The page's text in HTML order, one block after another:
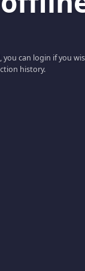
can login if you
history.